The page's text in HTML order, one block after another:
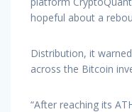
hopeful about a
Distribution, it
across the Bitcoin
“After reaching its